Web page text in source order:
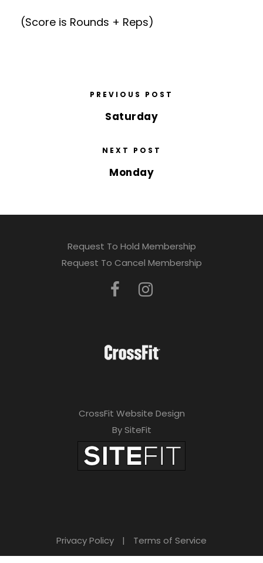
(Score is Rounds + Reps)
PREVIOUS POST
Saturday
NEXT POST
Monday
Request To Hold Membership
Request To Cancel Membership
CrossFit Website Design
By SiteFit
Privacy Policy | Terms of Service